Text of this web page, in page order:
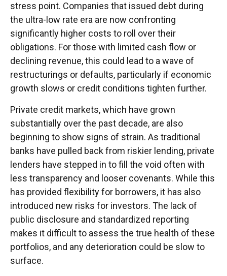
stress point. Companies that issued debt during
the ultra-low rate era are now confronting
significantly higher costs to roll over their
obligations. For those with limited cash flow or
declining revenue, this could lead to a wave of
restructurings or defaults, particularly if economic
growth slows or credit conditions tighten further.
Private credit markets, which have grown
substantially over the past decade, are also
beginning to show signs of strain. As traditional
banks have pulled back from riskier lending, private
lenders have stepped in to fill the void often with
less transparency and looser covenants. While this
has provided flexibility for borrowers, it has also
introduced new risks for investors. The lack of
public disclosure and standardized reporting
makes it difficult to assess the true health of these
portfolios, and any deterioration could be slow to
surface.